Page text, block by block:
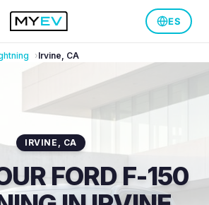
ES
Irvine, CA
IRVINE , CA
FORD F-150